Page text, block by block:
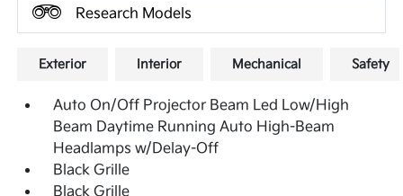
Research Models
Exterior Interior Mechanical Safety
Auto On/Off Projector Beam Led Low/High
Beam Daytime Running Auto High-Beam
Headlamps w/Delay-Off
Black Grille
Black Grille